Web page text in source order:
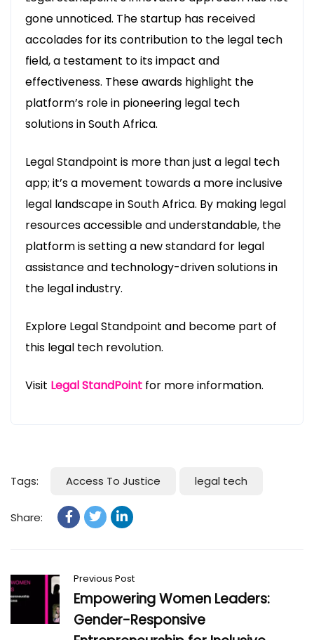
gone unnoticed. The startup has received
accolades for its contribution to the legal tech
field, a testament to its impact and
effectiveness. These awards highlight the
platform’s role in pioneering legal tech
solutions in South Africa.
Legal Standpoint is more than just a legal tech
app; it’s a movement towards a more inclusive
legal landscape in South Africa. By making legal
resources accessible and understandable, the
platform is setting a new standard for legal
assistance and technology-driven solutions in
the legal industry.
Explore Legal Standpoint and become part of
this legal tech revolution.
Visit Legal StandPoint for more information.
Tags: Access To Justice legal tech
Share:
Previous Post
Empowering Women Leaders:
Gender-Responsive